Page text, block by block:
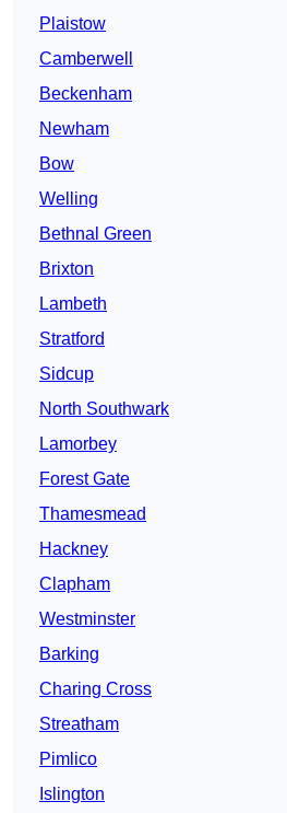
Plaistow
Camberwell
Beckenham
Newham
Bow
Welling
Bethnal Green
Brixton
Lambeth
Stratford
Sidcup
North Southwark
Lamorbey
Forest Gate
Thamesmead
Hackney
Clapham
Westminster
Barking
Charing Cross
Streatham
Pimlico
Islington